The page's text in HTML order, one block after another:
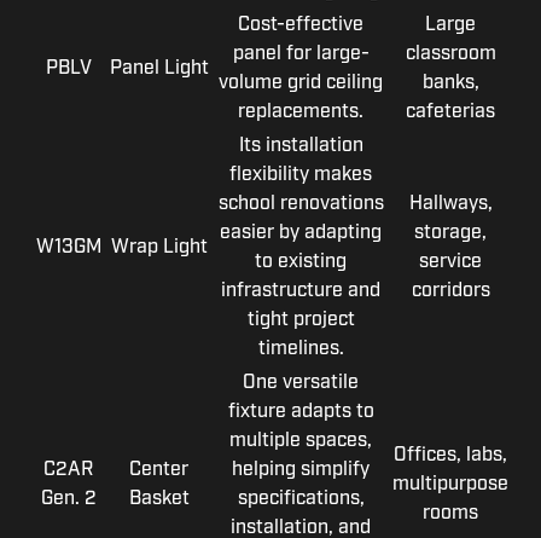
PBLV Panel Light
Cost-effective
panel for large-
volume grid ceiling
replacements.
Large
classroom
banks,
cafeterias
W13GM Wrap Light
Its installation
flexibility makes
school renovations
easier by adapting
to existing
infrastructure and
tight project
timelines.
Hallways,
storage,
service
corridors
C2AR
Gen. 2
Center
Basket
One versatile
fixture adapts to
multiple spaces,
helping simplify
specifications,
installation, and
Offices, labs,
multipurpose
rooms